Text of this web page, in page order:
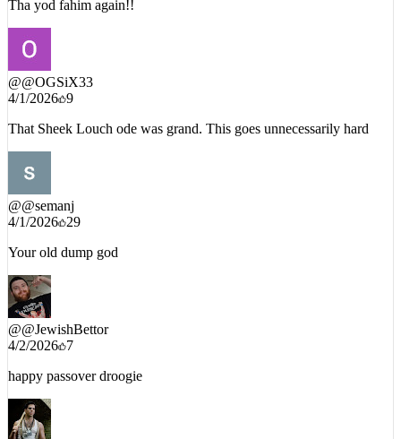
Tha yod fahim again!!
@@OGSiX33
That Sheek Louch ode was grand. This goes unnecessarily hard
@@semanj
Your old dump god
@@JewishBettor
happy passover droogie